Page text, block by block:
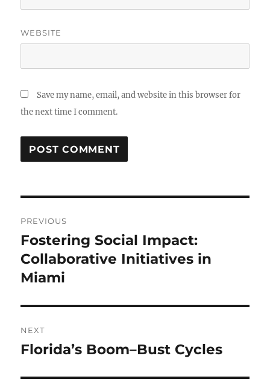
WEBSITE
Save my name, email, and website in this browser for
the next time I comment.
navigation
PREVIOUS
Previous
post:
Fostering Social Impact:
Collaborative Initiatives in
Miami
NEXT
Next
Florida’s Boom–Bust Cycles